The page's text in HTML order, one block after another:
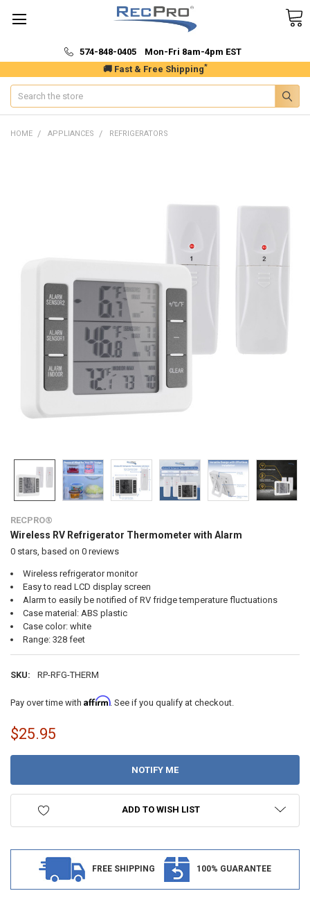
🚚 Fast & Free Shipping*
574-848-0405 Mon-Fri 8am-4pm EST
Search
HOME APPLIANCES REFRIGERATORS
RECPRO®
Wireless RV Refrigerator Thermometer with Alarm
0stars, based on 0reviews
Wireless refrigerator monitor
Easy to read LCD display screen
Alarm to easily be notified of RV fridge temperature fluctuations
Case material: ABS plastic
Case color: white
Range: 328 feet
SKU: RP-RFG-THERM
Pay over time with Affirm. See if you qualify at checkout.
CURRENT
$25.95
ADD TO WISH LIST
FREE SHIPPING 100% GUARANTEE